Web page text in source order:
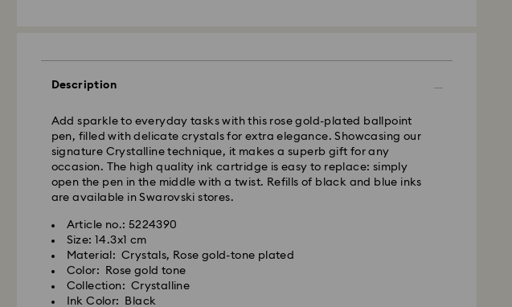
Description
Add sparkle to everyday tasks with this rose gold-plated ballpoint
pen, filled with delicate crystals for extra elegance. Showcasing our
signature Crystalline technique, it makes a superb gift for any
occasion. The high quality ink cartridge is easy to replace: simply
open the pen in the middle with a twist. Refills of black and blue inks
are available in Swarovski stores.
Article no.: 5224390
Size: 14.3x1 cm
Material: Crystals, Rose gold-tone plated
Color: Rose gold tone
Collection: Crystalline
Ink Color: Black
and shipped the same business day.
shipping
Standard shipping cost: PLN 25
Free standard shipping over: PLN 420
Express Delivery -FedEx
Orders placed from Monday to Friday by 14:30 CET will be processed
and shipped the same business day.
Express delivery time: 1-2 business days after processing and
shipping
Express shipping cost: PLN 90
Swarovski crystal is a delicate material that must be handled with
special care. To ensure that your Swarovski product remains in the
best possible condition over an extended period of time, please
observe the advice below to avoid damage: